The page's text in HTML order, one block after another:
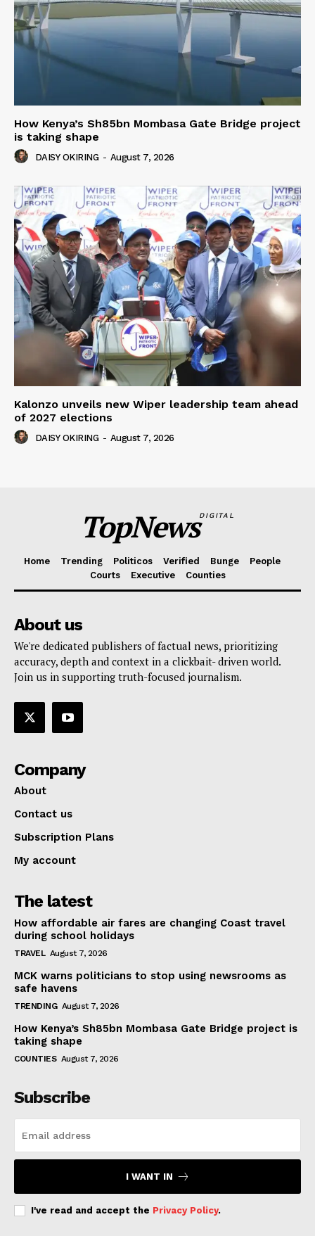
How Kenya’s Sh85bn Mombasa Gate Bridge project
is taking shape
DAISY OKIRING - August 7, 2026
Kalonzo unveils new Wiper leadership team ahead
of 2027 elections
DAISY OKIRING - August 7, 2026
TopNewsDIGITAL
Home Trending Politicos Verified Bunge
People
Courts
Executive Counties
About us
We're dedicated publishers of factual news, prioritizing
accuracy, depth and context in a clickbait- driven world.
Join us in supporting truth-focused journalism.
Company
About
Contact us
Subscription Plans
My account
The latest
How affordable air fares are changing Coast travel
during school holidays
TRAVEL August 7, 2026
MCK warns politicians to stop using newsrooms as
safe havens
TRENDING August 7, 2026
How Kenya’s Sh85bn Mombasa Gate Bridge project is
taking shape
COUNTIES August 7, 2026
Subscribe
I WANT IN
I've read and accept the Privacy Policy.